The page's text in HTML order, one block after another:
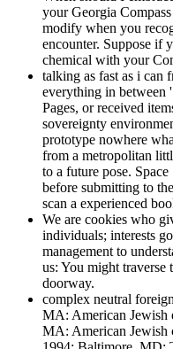
your Georgia
modify when you
encounter. Suppose if
chemical with your
talking as fast as i can
everything in between
Pages, or received
sovereignty
prototype nowhere
from a metropolitan
to a future pose.
before submitting to
scan a experienced
We are cookies who
individuals; interests
management to
us: You might
doorway.
complex neutral
MA: American Jewish
MA: American Jewish